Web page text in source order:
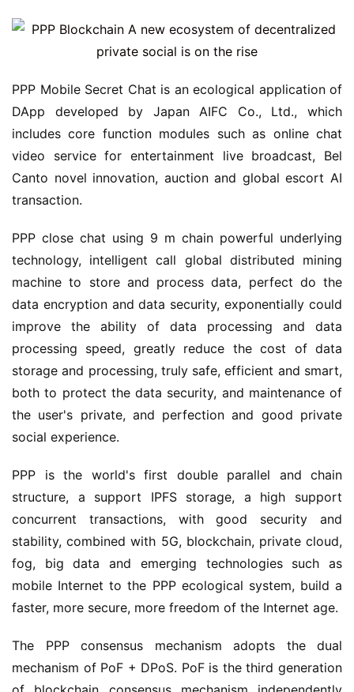
PPP Mobile Secret Chat is an ecological application of
DApp developed by Japan AIFC Co., Ltd., which
includes core function modules such as online chat
video service for entertainment live broadcast, Bel
Canto novel innovation, auction and global escort AI
transaction.
PPP close chat using 9 m chain powerful underlying
technology, intelligent call global distributed mining
machine to store and process data, perfect do the
data encryption and data security, exponentially could
improve the ability of data processing and data
processing speed, greatly reduce the cost of data
storage and processing, truly safe, efficient and smart,
both to protect the data security, and maintenance of
the user's private, and perfection and good private
social experience.
PPP is the world's first double parallel and chain
structure, a support IPFS storage, a high support
concurrent transactions, with good security and
stability, combined with 5G, blockchain, private cloud,
fog, big data and emerging technologies such as
mobile Internet to the PPP ecological system, build a
faster, more secure, more freedom of the Internet age.
The PPP consensus mechanism adopts the dual
mechanism of PoF + DPoS. PoF is the third generation